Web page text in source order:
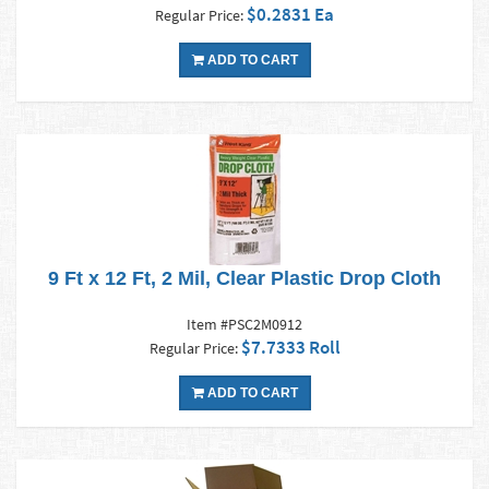
Regular Price: $0.2831 Ea
ADD TO CART
9 Ft x 12 Ft, 2 Mil, Clear Plastic Drop Cloth
Item #PSC2M0912
Regular Price: $7.7333 Roll
ADD TO CART